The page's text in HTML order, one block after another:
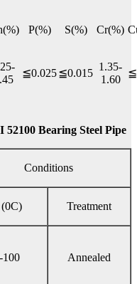
P(%) S(%) Cr(%)
≦0.025≦0.015
1.35-
1.60
Bearing Steel Pipe
Conditions
Treatment
100 Annealed